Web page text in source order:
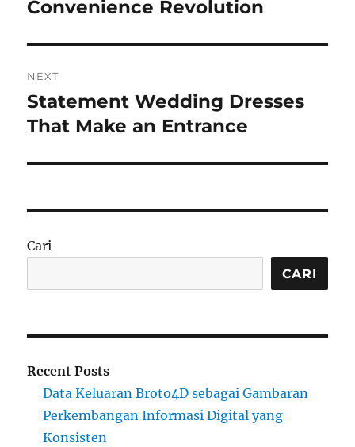
post:
Convenience Revolution
NEXT
Next
post:
Statement Wedding Dresses
That Make an Entrance
Cari
CARI
Recent Posts
Data Keluaran Broto4D sebagai Gambaran
Perkembangan Informasi Digital yang
Konsisten